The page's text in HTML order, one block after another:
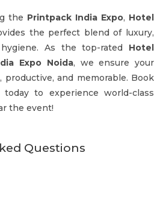
the Printpack India Expo, Hotel
the perfect blend of luxury,
As the top-rated Hotel
Expo Noida, we ensure your
productive, and memorable. Book
to experience world-class
the event!
Questions